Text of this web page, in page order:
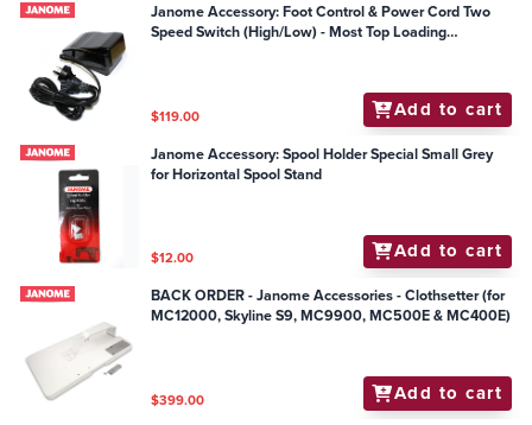
Janome Accessory: Foot Control & Power Cord Two
Speed Switch (High/Low) - Most Top Loading
$119.00 Add to cart
Janome Accessory: Spool Holder Special Small Grey
for Horizontal Spool Stand
$12.00 Add to cart
BACK ORDER - Janome Accessories - Clothsetter (for
MC12000, Skyline S9, MC9900, MC500E & MC400E)
$399.00 Add to cart